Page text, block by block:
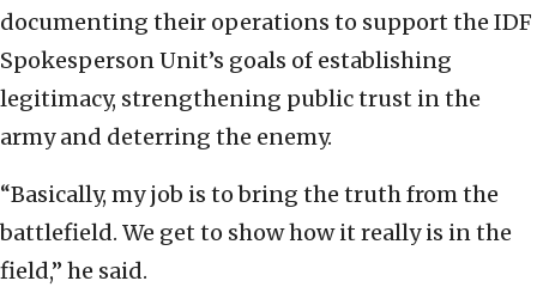
documenting their operations to support the IDF
Spokesperson Unit’s goals of establishing
legitimacy, strengthening public trust in the
army and deterring the enemy.
“Basically, my job is to bring the truth from the
battlefield. We get to show how it really is in the
field,” he said.